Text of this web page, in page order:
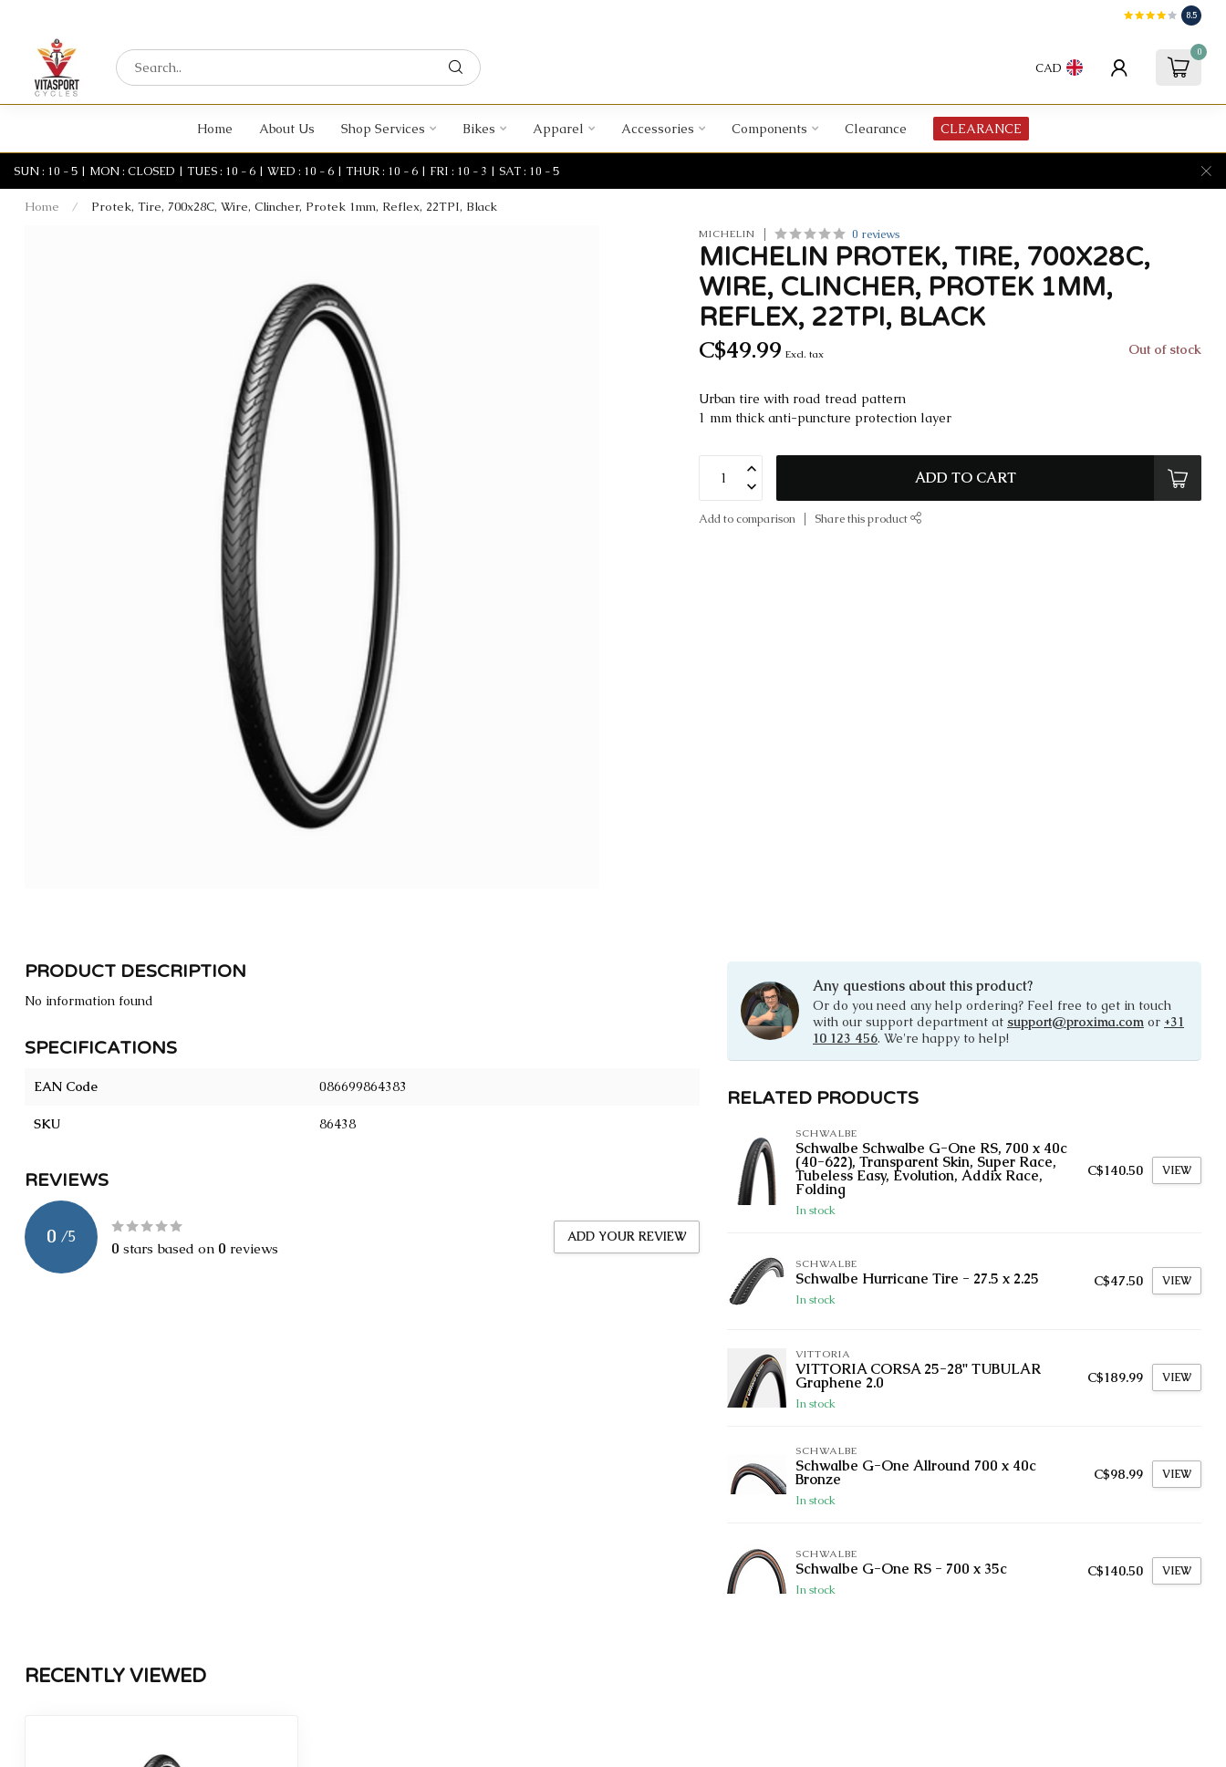
8.5
CAD
0
Home About Us Shop Services Bikes Apparel Accessories Components Clearance CLEARANCE
SUN : 10 - 5 | MON : CLOSED | TUES : 10 - 6 | WED : 10 - 6 | THUR : 10 - 6 | FRI : 10 - 3 | SAT : 10 - 5
Home / Protek, Tire, 700x28C, Wire, Clincher, Protek 1mm, Reflex, 22TPI, Black
MICHELIN 0 reviews
MICHELIN PROTEK, TIRE, 700X28C,
WIRE, CLINCHER, PROTEK 1MM,
REFLEX, 22TPI, BLACK
C$49.99 Excl. tax Out of stock
Urban tire with road tread pattern
1 mm thick anti-puncture protection layer
ADD TO CART
Add to comparison Share this product
PRODUCT DESCRIPTION
No information found
SPECIFICATIONS
EAN Code 086699864383
SKU 86438
REVIEWS
0 /5
0 stars based on 0 reviews
ADD YOUR REVIEW
Any questions about this product?
Or do you need any help ordering? Feel free to get in touch
with our support department at support@proxima.com or +31
10 123 456. We're happy to help!
RELATED PRODUCTS
SCHWALBE
Schwalbe Schwalbe G-One RS, 700 x 40c
(40-622), Transparent Skin, Super Race,
Tubeless Easy, Evolution, Addix Race,
Folding
In stock
C$140.50 VIEW
SCHWALBE
Schwalbe Hurricane Tire - 27.5 x 2.25
In stock
C$47.50 VIEW
VITTORIA
VITTORIA CORSA 25-28'' TUBULAR
Graphene 2.0
In stock
C$189.99 VIEW
SCHWALBE
Schwalbe G-One Allround 700 x 40c
Bronze
In stock
C$98.99 VIEW
SCHWALBE
Schwalbe G-One RS - 700 x 35c
In stock
C$140.50 VIEW
RECENTLY VIEWED